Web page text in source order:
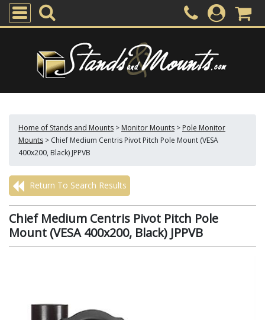
Home of Stands and Mounts > Monitor Mounts > Pole Monitor
Mounts > Chief Medium Centris Pivot Pitch Pole Mount (VESA
400x200, Black) JPPVB
Return To Search Results
Chief Medium Centris Pivot Pitch Pole
Mount (VESA 400x200, Black) JPPVB